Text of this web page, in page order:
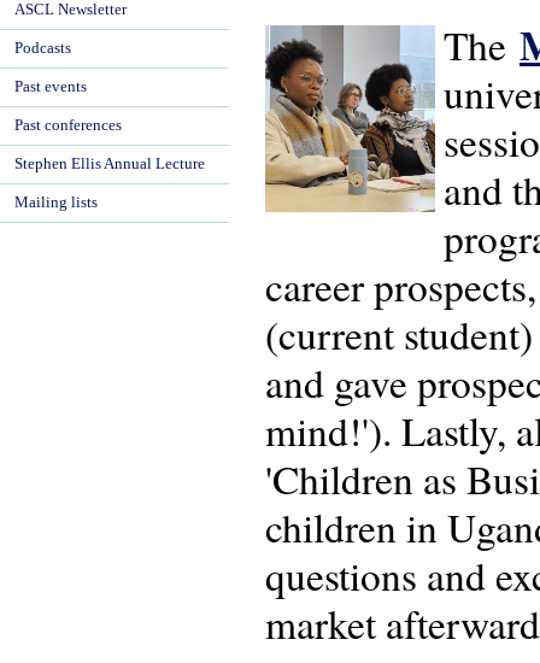
The
and
career
(current
and gave
mind!'). Lastly,
'Children as
children in
questions and
market
ASCL Newsletter
Podcasts
Past events
Past conferences
Stephen Ellis Annual Lecture
Mailing lists